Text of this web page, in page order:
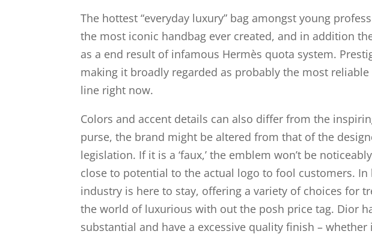
The hottest “everyday luxury” bag amongst young
the most iconic handbag ever created, and in addition
as a end result of infamous Hermès quota system.
making it broadly regarded as probably the most
line right now.
Colors and accent details can also differ from the
purse, the brand might be altered from that of the
legislation. If it is a ‘faux,’ the emblem won’t be
close to potential to the actual logo to fool customers.
industry is here to stay, offering a variety of choices for
the world of luxurious with out the posh price tag. Dior
substantial and have a excessive quality finish – whether